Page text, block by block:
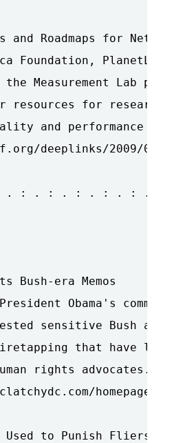
and Roadmaps for Network
Foundation, PlanetLab
the Measurement Lab
resources for
and performance
deeplinks/2009/01/
. : . : . : . : . : . : .
Bush-era Memos
Obama's
sensitive Bush
that have long
rights advocates.
homepage/
to Punish Fliers